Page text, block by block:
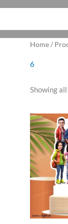
Home/
6
Showing